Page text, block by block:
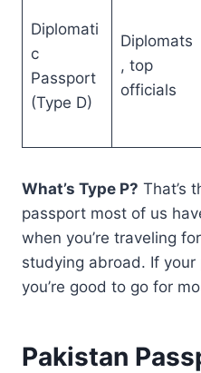
Diplomati
c
Passport
(Type D)
Diplomats
, top
officials
What’s Type P? That’s
passport most of us
when you’re traveling
studying abroad. If your
you’re good to go for
Pakistan